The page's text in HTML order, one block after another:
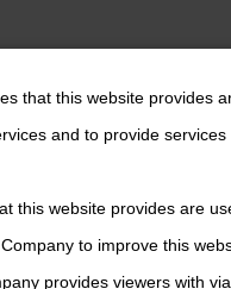
that this website provides
and to provide
this website provides are
to improve this
provides viewers with